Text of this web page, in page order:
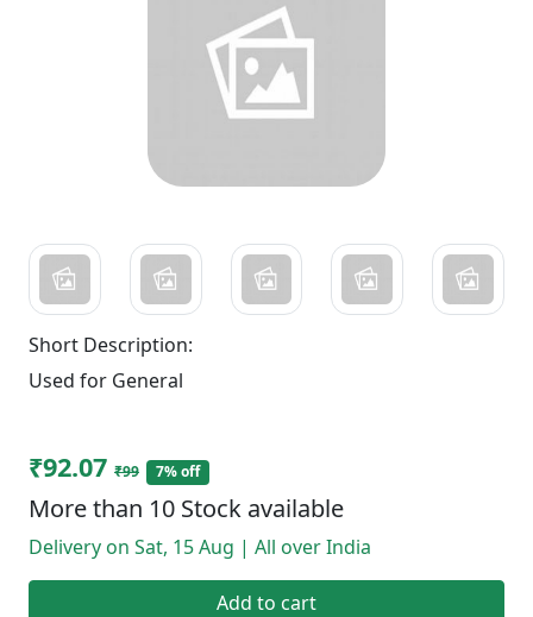
Short Description:
Used for General
₹92.07 ₹99 7% off
More than 10 Stock available
Delivery on Sat, 15 Aug | All over India
Add to cart